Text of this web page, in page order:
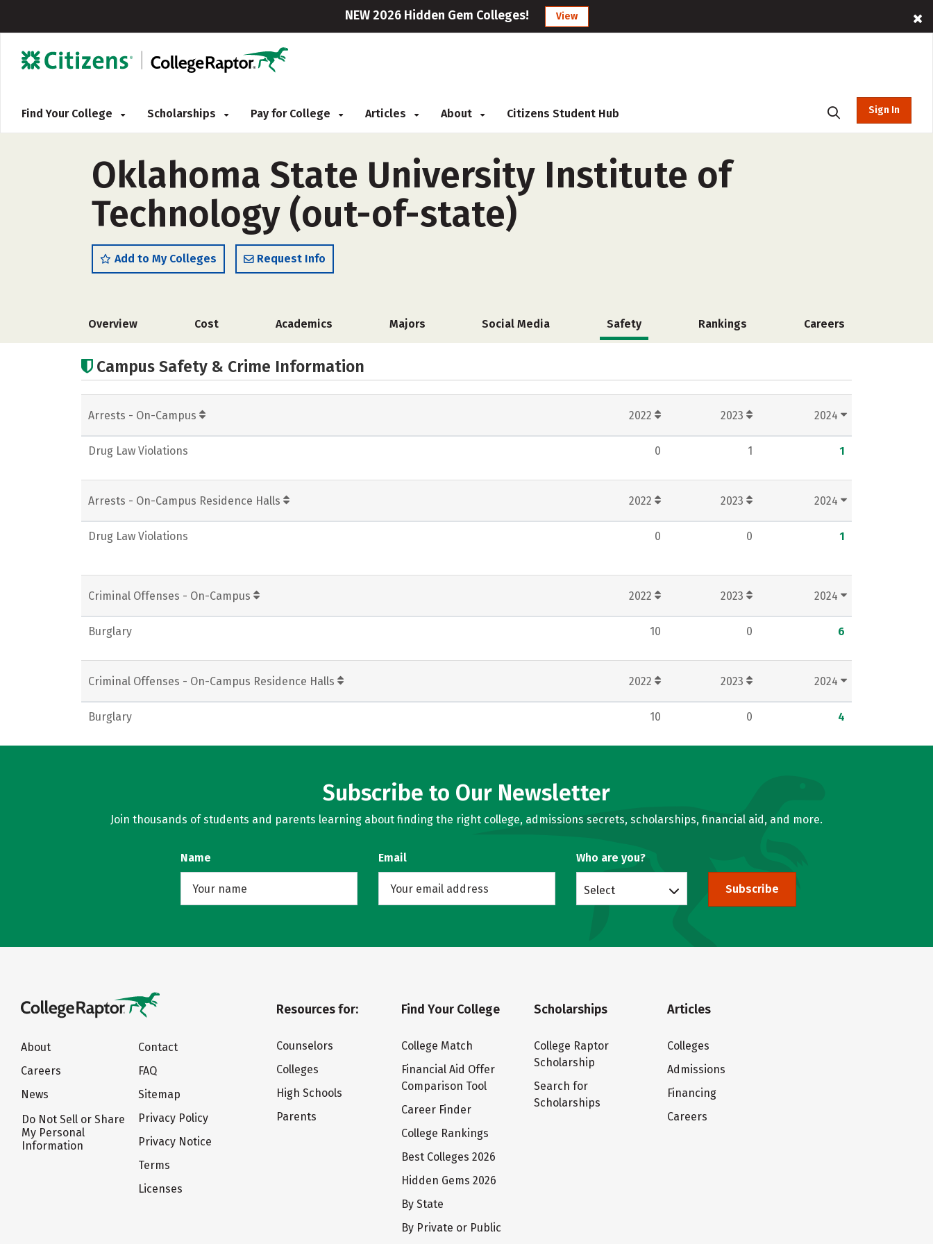
NEW 2026 Hidden Gem Colleges! View
Find Your College Scholarships Pay for College Articles About Citizens Student Hub Sign In
Oklahoma State University Institute of
Technology (out-of-state)
Add to My Colleges Request Info
Overview Cost Academics Majors Social Media Safety Rankings Careers
Campus Safety & Crime Information
Arrests - On-Campus 2022 2023 2024
Drug Law Violations 0 1 1
Arrests - On-Campus Residence Halls 2022 2023 2024
Drug Law Violations 0 0 1
Criminal Offenses - On-Campus 2022 2023 2024
Burglary 10 0 6
Criminal Offenses - On-Campus Residence Halls 2022 2023 2024
Burglary 10 0 4
Subscribe to Our Newsletter
Join thousands of students and parents learning about finding the right college, admissions secrets, scholarships, financial aid, and more.
Name Email Who are you?
Select Subscribe
About
Careers
News
Do Not Sell or Share
My Personal
Information
Contact
FAQ
Sitemap
Privacy Policy
Privacy Notice
Terms
Licenses
Resources for:
Counselors
Colleges
High Schools
Parents
Find Your College
College Match
Financial Aid Offer
Comparison Tool
Career Finder
College Rankings
Best Colleges 2026
Hidden Gems 2026
By State
By Private or Public
Scholarships
College Raptor
Scholarship
Search for
Scholarships
Articles
Colleges
Admissions
Financing
Careers